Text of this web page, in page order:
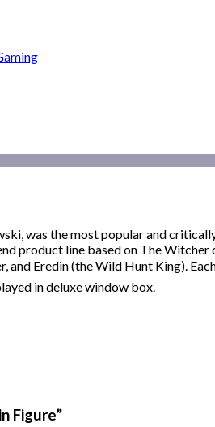
was the most popular and
product line based on The
Eredin (the Wild Hunt King).
in deluxe window box.
Figure”